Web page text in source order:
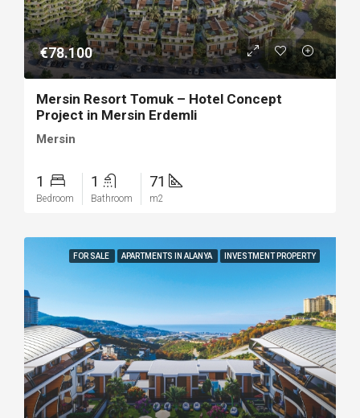
€78.100
Mersin Resort Tomuk – Hotel Concept
Project in Mersin Erdemli
Mersin
1
Bedroom
1
Bathroom
71
m2
FOR SALE APARTMENTS IN ALANYA INVESTMENT PROPERTY